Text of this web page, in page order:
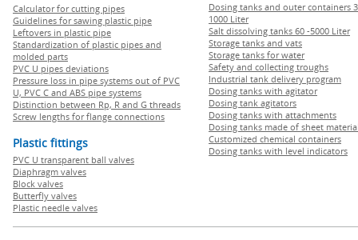
Calculator for cutting pipes
Guidelines for sawing plastic pipe
Leftovers in plastic pipe
Standardization of plastic pipes and
molded parts
PVC U pipes deviations
Pressure loss in pipe systems out of PVC
U, PVC C and ABS pipe systems
Distinction between Rp, R and G threads
Screw lengths for flange connections
Plastic fittings
PVC U transparent ball valves
Diaphragm valves
Block valves
Butterfly valves
Plastic needle valves
Dosing tanks and outer containers
1000 Liter
Salt dissolving tanks 60 -5000 Liter
Storage tanks and vats
Storage tanks for water
Safety and collecting troughs
Industrial tank delivery program
Dosing tanks with agitator
Dosing tank agitators
Dosing tanks with attachments
Dosing tanks made of sheet
Customized chemical containers
Dosing tanks with level indicators